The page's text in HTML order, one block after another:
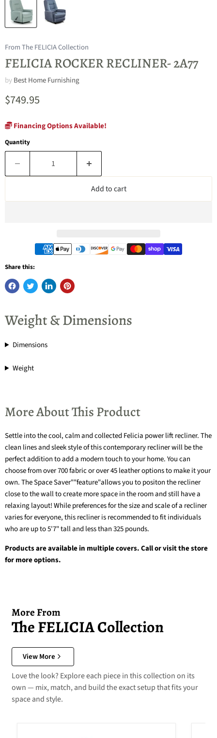
From The FELICIA Collection
FELICIA ROCKER RECLINER- 2A77
byBest Home Furnishing
Current price
$749.95
Financing Options Available!
Quantity
Add to cart
Share this:
Weight & Dimensions
Dimensions
Weight
More About This Product
Settle into the cool, calm and collected Felicia power lift recliner. The
clean lines and sleek style of this contemporary recliner will be the
perfect addition to add a modern touch to your home. You can
choose from over 700 fabric or over 45 leather options to make it your
own. The Space Saver""feature"allows you to positon the recliner
close to the wall to create more space in the room and still have a
relaxing layout! While preferences for the size and scale of a recliner
varies for everyone, this recliner is recommended to fit individuals
who are up to 5'7" tall and less than 325 pounds.
Products are available in multiple covers. Call or visit the store
for more options.
More From
The FELICIA Collection
View More
Love the look? Explore each piece in this collection on its
own — mix, match, and build the exact setup that fits your
space and style.